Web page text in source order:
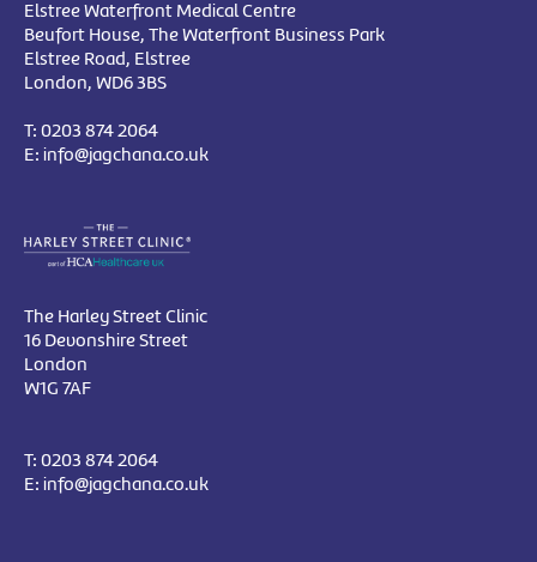
Elstree Waterfront Medical Centre
Beufort House, The Waterfront Business Park
Elstree Road, Elstree
London, WD6 3BS
T: 0203 874 2064
E: info@jagchana.co.uk
The Harley Street Clinic
16 Devonshire Street
London
W1G 7AF
T: 0203 874 2064
E: info@jagchana.co.uk